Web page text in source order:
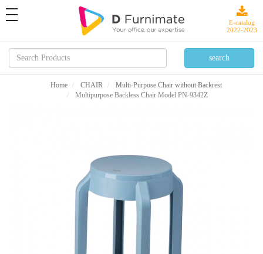
toggle
navigation
E-catalog
2022-2023
Home CHAIR
Multi-Purpose Chair without Backrest
Multipurpose Backless Chair Model PN-9342Z